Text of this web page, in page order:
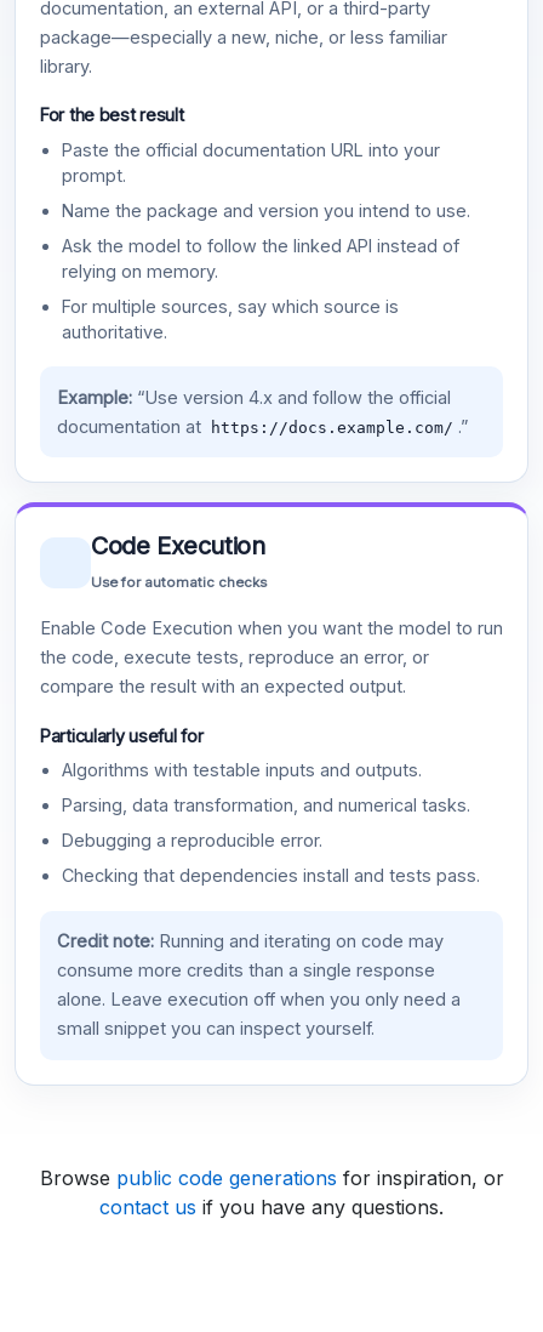
documentation, an external API, or a third-party
package—especially a new, niche, or less familiar
library.
For the best result
Paste the official documentation URL into your
prompt.
Name the package and version you intend to use.
Ask the model to follow the linked API instead of
relying on memory.
For multiple sources, say which source is
authoritative.
Example:“Use version 4.x and follow the official
documentation at
https://docs.example.com/ .”
Code Execution
Use for automatic checks
Enable Code Execution when you want the model to run
the code, execute tests, reproduce an error, or
compare the result with an expected output.
Particularly useful for
Algorithms with testable inputs and outputs.
Parsing, data transformation, and numerical tasks.
Debugging a reproducible error.
Checking that dependencies install and tests pass.
Credit note:Running and iterating on code may
consume more credits than a single response
alone. Leave execution off when you only need a
small snippet you can inspect yourself.
Browse public code generations for inspiration, or
contact us if you have any questions.